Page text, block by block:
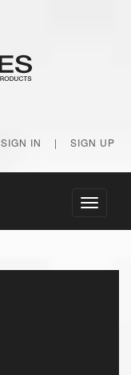
SIGN IN | SIGN UP
Toggle